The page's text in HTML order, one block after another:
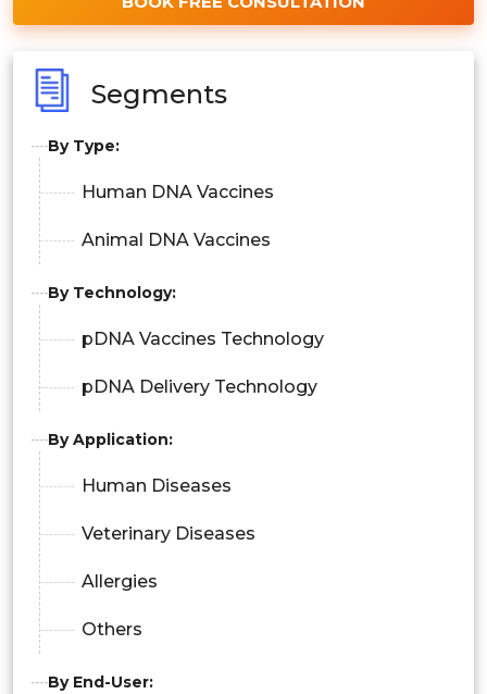
Segments
By Type:
Human DNA Vaccines
Animal DNA Vaccines
By Technology:
pDNA Vaccines Technology
pDNA Delivery Technology
By Application:
Human Diseases
Veterinary Diseases
Allergies
Others
By End-User: